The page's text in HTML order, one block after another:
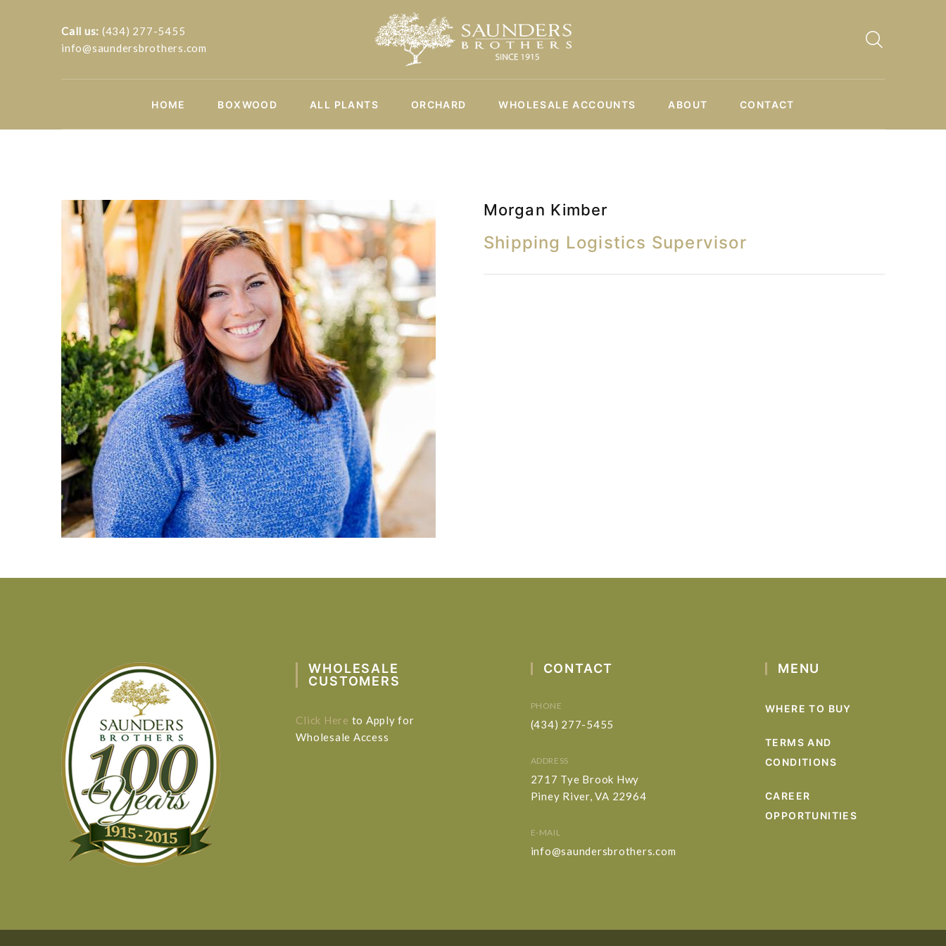
Call us: (434) 277-5455
info@saundersbrothers.com
HOME BOXWOOD ALL PLANTS ORCHARD WHOLESALE ACCOUNTS ABOUT CONTACT
Morgan Kimber
Shipping Logistics Supervisor
WHOLESALE
CUSTOMERS
Click Here to Apply for
Wholesale Access
CONTACT
PHONE
(434) 277-5455
ADDRESS
2717 Tye Brook Hwy
Piney River, VA 22964
E-MAIL
info@saundersbrothers.com
MENU
WHERE TO BUY
TERMS AND
CONDITIONS
CAREER
OPPORTUNITIES